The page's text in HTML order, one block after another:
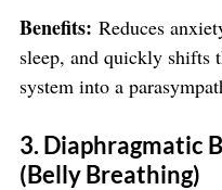
Benefits: Reduces
sleep, and quickly shifts
system into a
3. Diaphragmatic
(Belly Breathing)